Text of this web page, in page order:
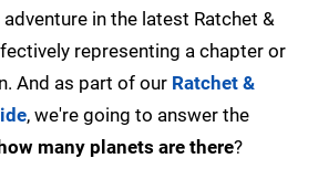
in the latest Ratchet &
representing a chapter or
And as part of our Ratchet &
, we're going to answer the
how many planets are there?